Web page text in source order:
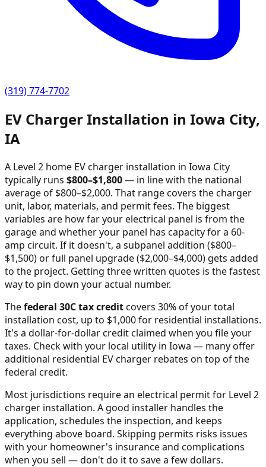
(319) 774-7702
EV Charger Installation in Iowa City,
IA
A Level 2 home EV charger installation in Iowa City
typically runs $800–$1,800— in line with the national
average of $800–$2,000. That range covers the charger
unit, labor, materials, and permit fees. The biggest
variables are how far your electrical panel is from the
garage and whether your panel has capacity for a 60-
amp circuit. If it doesn't, a subpanel addition ($800–
$1,500) or full panel upgrade ($2,000–$4,000) gets added
to the project. Getting three written quotes is the fastest
way to pin down your actual number.
Thefederal 30C tax creditcovers 30% of your total
installation cost, up to $1,000 for residential installations.
It's a dollar-for-dollar credit claimed when you file your
taxes. Check with your local utility in Iowa — many offer
additional residential EV charger rebates on top of the
federal credit.
Most jurisdictions require an electrical permit for Level 2
charger installation. A good installer handles the
application, schedules the inspection, and keeps
everything above board. Skipping permits risks issues
with your homeowner's insurance and complications
when you sell — don't do it to save a few dollars.